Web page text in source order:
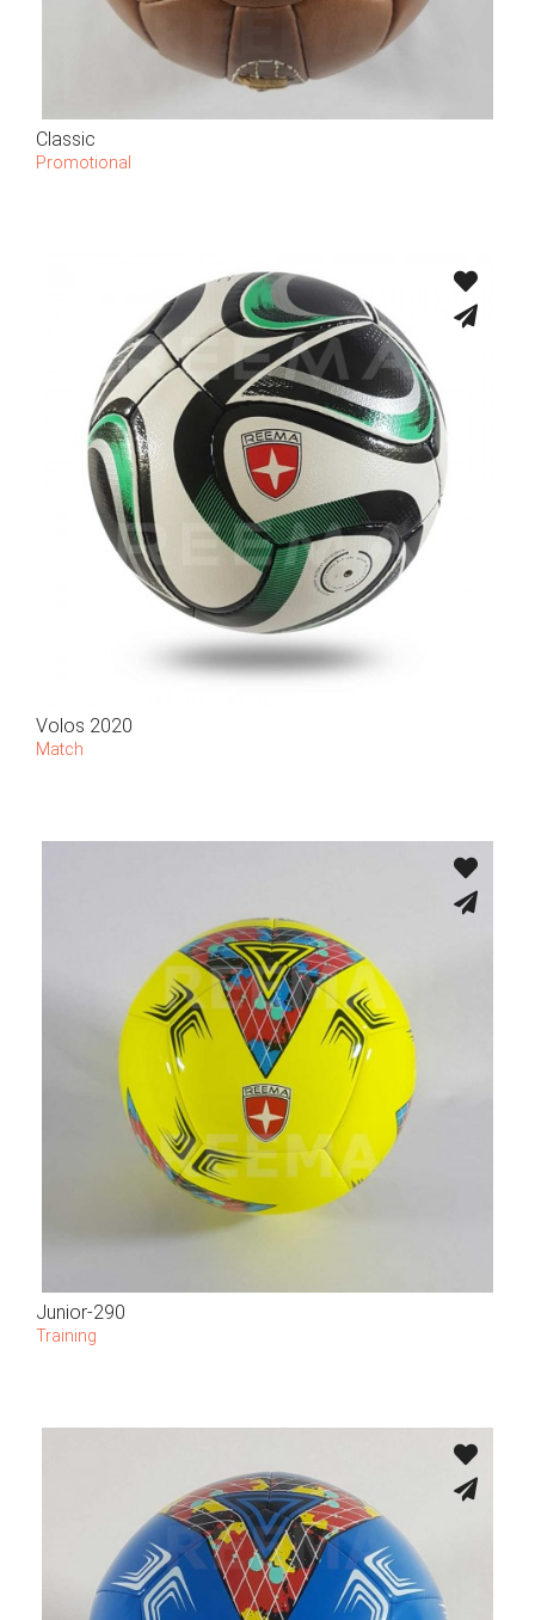
Classic
Promotional
Volos 2020
Match
Junior-290
Training